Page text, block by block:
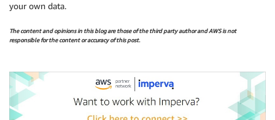
your own data.
The content and opinions in this blog are those of the third party author and AWS is not
responsible for the content or accuracy of this post.